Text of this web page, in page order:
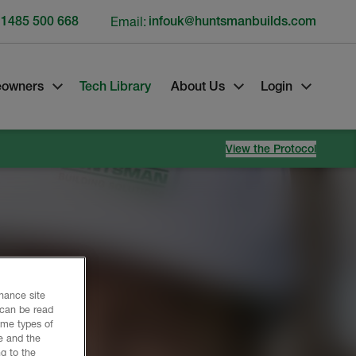
Tech Library About Us Login
View the Protocol
500 668 Email: infouk@huntsmanbuilds.com
site
be read
types of
and the
to the